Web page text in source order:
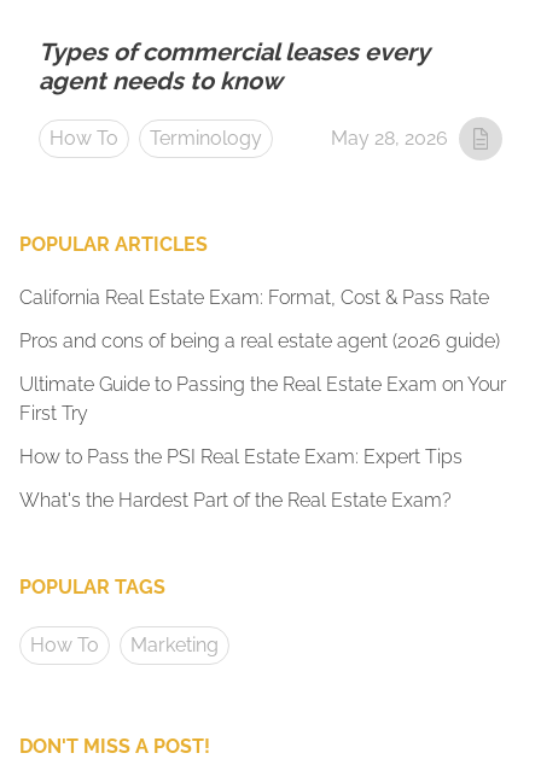
Types of commercial leases every
agent needs to know
How To Terminology May 28, 2026
POPULAR ARTICLES
California Real Estate Exam: Format, Cost & Pass Rate
Pros and cons of being a real estate agent (2026 guide)
Ultimate Guide to Passing the Real Estate Exam on Your
First Try
How to Pass the PSI Real Estate Exam: Expert Tips
What's the Hardest Part of the Real Estate Exam?
POPULAR TAGS
How To Marketing
DON'T MISS A POST!